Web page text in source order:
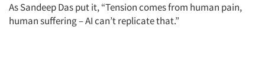
As Sandeep Das put it, “Tension comes from human pain,
human suffering – AI can’t replicate that.”